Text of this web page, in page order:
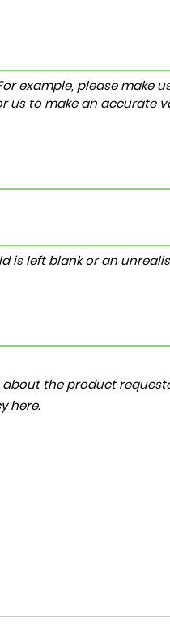
example, please make
us to make an accurate
is left blank or an
the product
here.